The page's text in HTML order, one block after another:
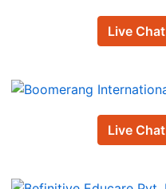
Live Chat
Live Chat